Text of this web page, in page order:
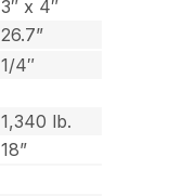
3″ x 4″
26.7”
1/4″
1,340 lb.
18”